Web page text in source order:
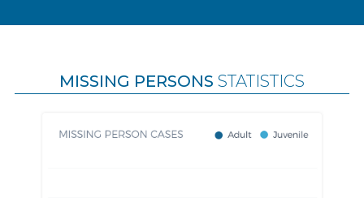
MISSING PERSONS STATISTICS